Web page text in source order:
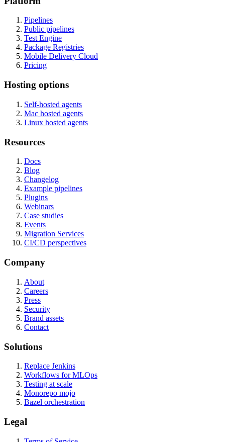
Pipelines
Public pipelines
Test Engine
Package Registries
Mobile Delivery Cloud
Pricing
Hosting options
Self-hosted agents
Mac hosted agents
Linux hosted agents
Resources
Docs
Blog
Changelog
Example pipelines
Plugins
Webinars
Case studies
Events
Migration Services
CI/CD perspectives
Company
About
Careers
Press
Security
Brand assets
Contact
Solutions
Replace Jenkins
Workflows for MLOps
Testing at scale
Monorepo mojo
Bazel orchestration
Legal